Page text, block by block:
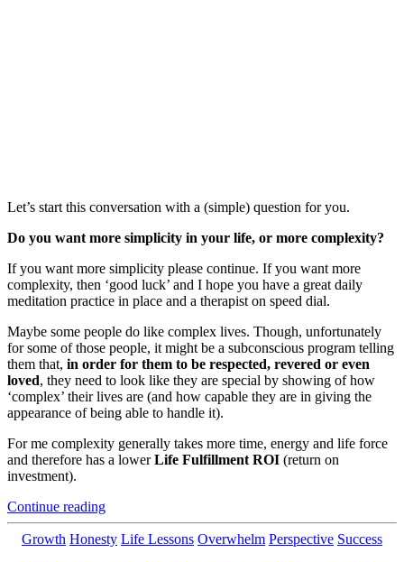
Let’s start this conversation with a (simple) question for you.
Do you want more simplicity in your life, or more complexity?
If you want more simplicity please continue. If you want more
complexity, then ‘good luck’ and I hope you have a great daily
meditation practice in place and a therapist on speed dial.
Maybe some people do like complex lives. Though, unfortunately
for some of those people, it might be a subconscious program telling
them that, in order for them to be respected, revered or even
loved, they need to look like they are special by showing of how
‘complex’ their lives are (and how capable they are in giving the
appearance of being able to handle it).
For me complexity generally takes more time, energy and life force
and therefore has a lowerLife Fulfillment ROI (return on
investment).
Continue reading“3
Easy
Ways
Categories
Growth Honesty Life Lessons Overwhelm Perspective Success